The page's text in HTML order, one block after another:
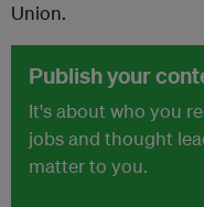
Union.
Publish your
It's about who you
jobs and thought
matter to you.